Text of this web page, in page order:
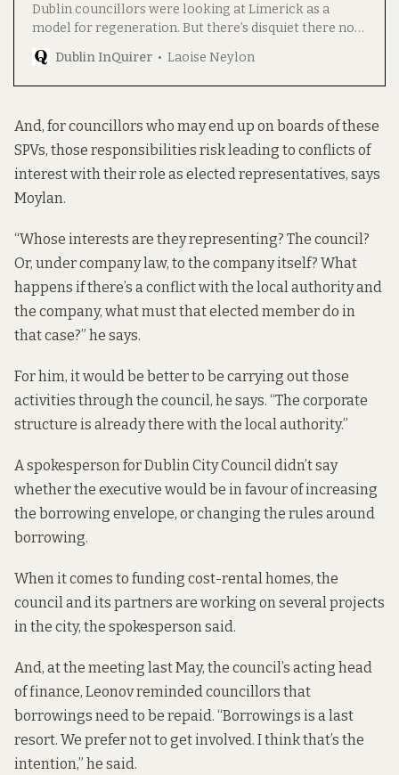
Dublin councillors were looking at Limerick as a
model for regeneration. But there’s disquiet there now,
with concerns about transparency, oversight, and
control over development.
Dublin InQuirer Laoise Neylon
And, for councillors who may end up on boards of these
SPVs, those responsibilities risk leading to conflicts of
interest with their role as elected representatives, says
Moylan.
“Whose interests are they representing? The council?
Or, under company law, to the company itself? What
happens if there’s a conflict with the local authority and
the company, what must that elected member do in
that case?” he says.
For him, it would be better to be carrying out those
activities through the council, he says. “The corporate
structure is already there with the local authority.”
A spokesperson for Dublin City Council didn’t say
whether the executive would be in favour of increasing
the borrowing envelope, or changing the rules around
borrowing.
When it comes to funding cost-rental homes, the
council and its partners are working on several projects
in the city, the spokesperson said.
And, at the meeting last May, the council’s acting head
of finance, Leonov reminded councillors that
borrowings need to be repaid. “Borrowings is a last
resort. We prefer not to get involved. I think that’s the
intention,” he said.